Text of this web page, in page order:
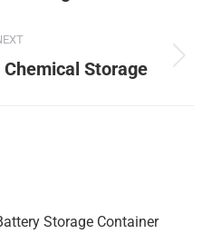
Next
Storage
Storage Container